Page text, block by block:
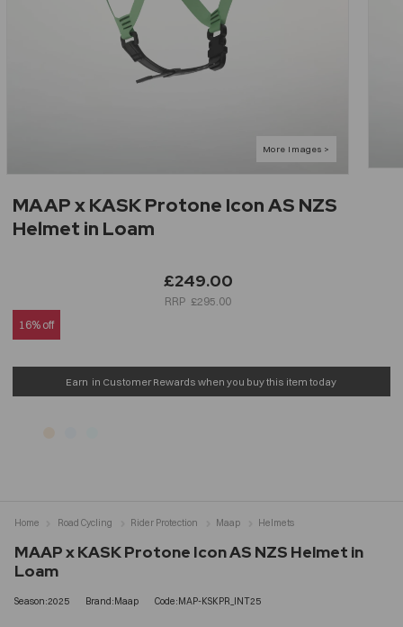
MAAP x KASK Protone Icon AS NZS
Helmet in Loam
£249.00
£295.00
16% off
Earn in Customer Rewards when you buy this item today
MAAP x KASK Protone Icon AS NZS Helmet in
Loam
Season:2025 Brand:Maap Code:MAP-KSKPR_INT25
Home Road Cycling Rider Protection Maap Helmets